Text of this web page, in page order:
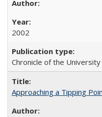
2002
Chronicle of the University
Approaching a Tipping